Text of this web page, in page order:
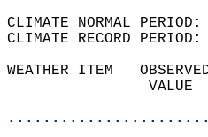
CLIMATE NORMAL
CLIMATE RECORD
WEATHER ITEM